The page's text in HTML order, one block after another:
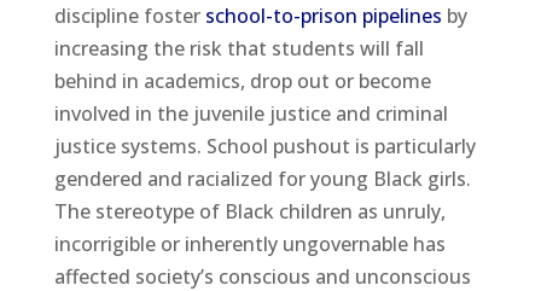
discipline foster school-to-prison pipelines by
increasing the risk that students will fall
behind in academics, drop out or become
involved in the juvenile justice and criminal
justice systems. School pushout is particularly
gendered and racialized for young Black girls.
The stereotype of Black children as unruly,
incorrigible or inherently ungovernable has
affected society’s conscious and unconscious